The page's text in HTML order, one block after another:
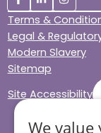
Terms &
Legal &
Modern Slavery
Sitemap
Site Accessibility
We value